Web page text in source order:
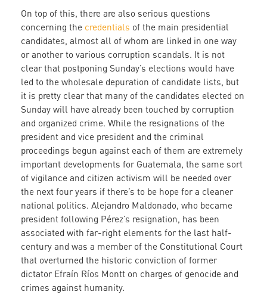
On top of this, there are also serious questions
concerning the credentials of the main presidential
candidates, almost all of whom are linked in one way
or another to various corruption scandals. It is not
clear that postponing Sunday’s elections would have
led to the wholesale depuration of candidate lists, but
it is pretty clear that many of the candidates elected on
Sunday will have already been touched by corruption
and organized crime. While the resignations of the
president and vice president and the criminal
proceedings begun against each of them are extremely
important developments for Guatemala, the same sort
of vigilance and citizen activism will be needed over
the next four years if there’s to be hope for a cleaner
national politics. Alejandro Maldonado, who became
president following Pérez’s resignation, has been
associated with far-right elements for the last half-
century and was a member of the Constitutional Court
that overturned the historic conviction of former
dictator Efraín Ríos Montt on charges of genocide and
crimes against humanity.